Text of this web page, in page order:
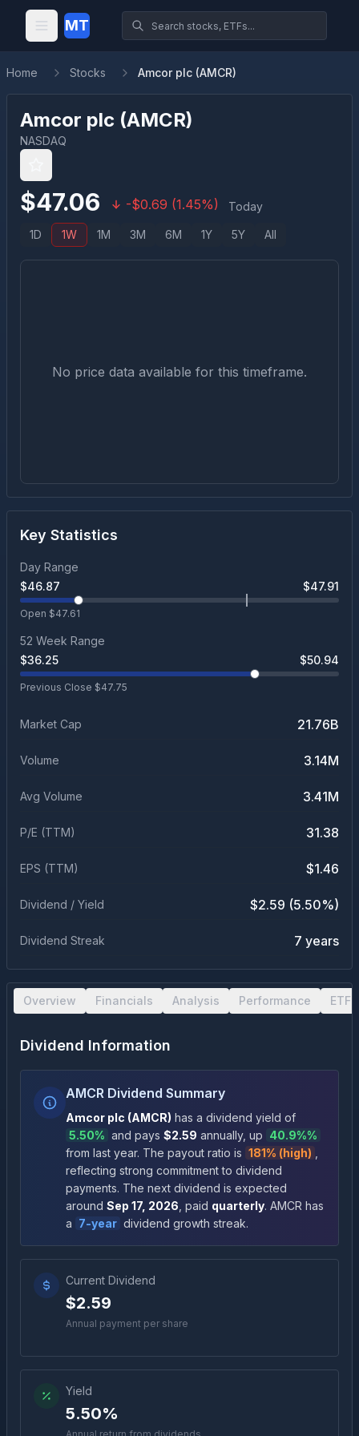
MT
Home Stocks Amcor plc (AMCR)
Amcor plc (AMCR)
NASDAQ
$47.06 -$0.69 (1.45%) Today
1D 1W 1M 3M 6M 1Y 5Y All
No price data available for this timeframe.
Key Statistics
Day Range
$46.87 $47.91
Open $47.61
52 Week Range
$36.25 $50.94
Previous Close $47.75
Market Cap 21.76B
Volume 3.14M
Avg Volume 3.41M
P/E (TTM) 31.38
EPS (TTM) $1.46
Dividend / Yield $2.59 (5.50%)
Dividend Streak 7 years
Overview Financials Analysis Performance ETF
Dividend Information
AMCR Dividend Summary
Amcor plc (AMCR) has a dividend yield of
5.50% and pays $2.59 annually, up 40.9%%
from last year. The payout ratio is 181% (high)
reflecting strong commitment to dividend
payments. The next dividend is expected
around Sep 17, 2026 , paid quarterly. AMCR has
a 7-year dividend growth streak.
Current Dividend
$2.59
Annual payment per share
Yield
5.50%